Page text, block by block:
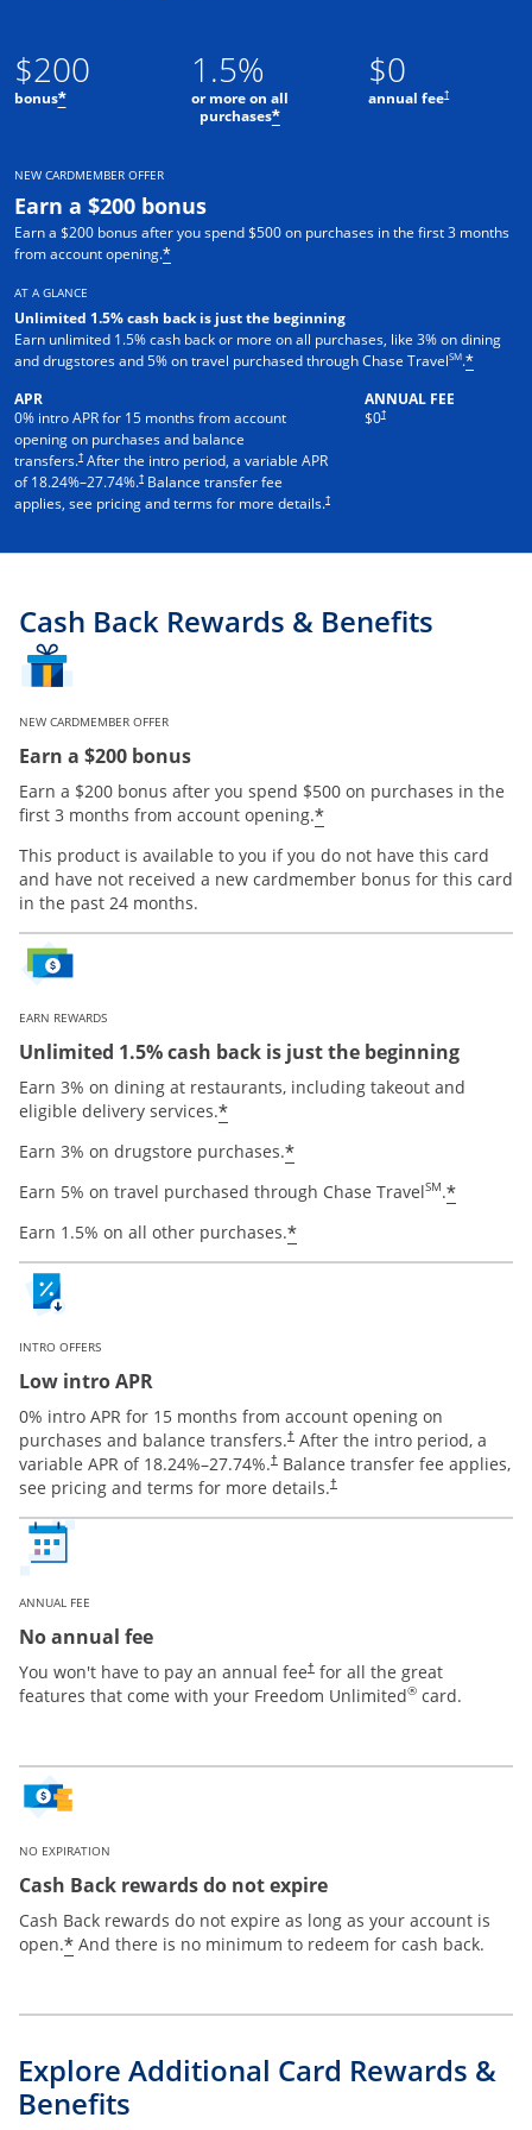
$200
bonus*
1.5%
or more on all
purchases*
$0
annual fee†
NEW CARDMEMBER OFFER
Earn a $200 bonus
Earn a $200 bonus after you spend $500 on purchases in the first 3 months
from account opening.*
AT A GLANCE
Unlimited 1.5% cash back is just the beginning
Earn unlimited 1.5% cash back or more on all purchases, like 3% on dining
and drugstores and 5% on travel purchased through Chase TravelSM.*
APR
0% intro APR for 15 months from account
opening on purchases and balance
transfers.† After the intro period, a variable APR
of18.24%–27.74%.† Balance transfer fee
applies, see pricing and terms for more details.†
ANNUAL FEE
$0†
Cash Back Rewards & Benefits
NEW CARDMEMBER OFFER
Earn a $200 bonus
Earn a $200 bonus after you spend $500 on purchases in the
first 3 months from account opening.*Opens offer details
This product is available to you if you do not have this card
and have not received a new cardmember bonus for this card
in the past 24 months.
EARN REWARDS
Unlimited 1.5% cash back is just the beginning
Earn 3% on dining at restaurants, including takeout and
eligible delivery services.*Opens offer details overlay
Earn 3% on drugstore purchases.*Opens offer details
Earn 5% on travel purchased through Chase TravelSM.*Opens
Earn 1.5% on all other purchases.*Opens offer details
INTRO OFFERS
Low intro APR
0% intro APR for 15 months from account opening on
purchases and balance transfers.†
Opens pricing and terms in new window
After the intro period, a
variable APR of 18.24%–27.74%.†
Opens pricing and terms in new window
Balance transfer fee applies,
see pricing and terms for more details.†
Opens pricing and terms in new
ANNUAL FEE
No annual fee
You won't have to pay an annual fee† for all the great
features that come with your Freedom Unlimited® card.
NO EXPIRATION
Cash Back rewards do not expire
Cash Back rewards do not expire as long as your account is
open.*Opens offer details overlay
And there is no minimum to redeem for cash back.
Explore Additional Card Rewards &
Benefits